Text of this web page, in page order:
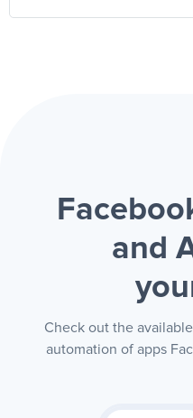
and
Check out the
automation of apps